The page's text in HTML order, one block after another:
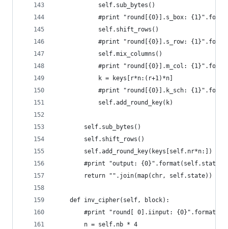
            self.sub_bytes()
#print "round[{0}].s_box:
            self.shift_rows()
#print "round[{0}].s_row:
            self.mix_columns()
#print "round[{0}].m_col:
            k = keys[r*n:(r+1)*n]
#print "round[{0}].k_sch:
            self.add_round_key(k)
        self.sub_bytes()
        self.shift_rows()
        self.add_round_key(keys[self.nr*n:])
#print "output:
        return "".join(map(chr, self.state))
    def inv_cipher(self, block):
#print "round[ 0].iinput:
        n = self.nb * 4